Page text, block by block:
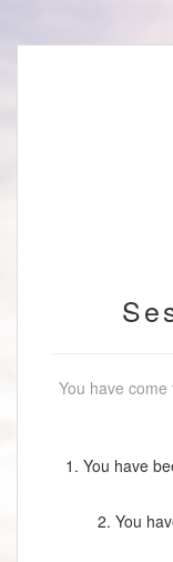
You have
1. You have
2. You